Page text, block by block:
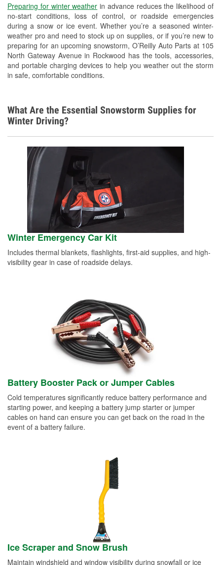
Preparing for winter weather in advance reduces the likelihood of
no-start conditions, loss of control, or roadside emergencies
during a snow or ice event. Whether you’re a seasoned winter-
weather pro and need to stock up on supplies, or if you’re new to
preparing for an upcoming snowstorm, O’Reilly Auto Parts at 105
North Gateway Avenue in Rockwood has the tools, accessories,
and portable charging devices to help you weather out the storm
in safe, comfortable conditions.
Custom-Built Hydraulic Hoses
Snowstorm Supplies
Learn More
What Are the Essential Snowstorm Supplies for
Winter Driving?
Winter Emergency Car Kit
Includes thermal blankets, flashlights, first-aid supplies, and high-
visibility gear in case of roadside delays.
Battery Booster Pack or Jumper Cables
Cold temperatures significantly reduce battery performance and
starting power, and keeping a battery jump starter or jumper
cables on hand can ensure you can get back on the road in the
event of a battery failure.
Ice Scraper and Snow Brush
Maintain windshield and window visibility during snowfall or ice